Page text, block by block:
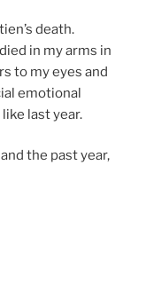
death.
in my arms in
to my eyes and
emotional
last year.
the past year,